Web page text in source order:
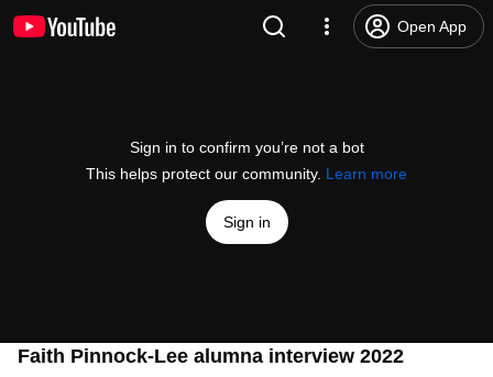
Open App
Sign in to confirm you’re not a bot
This helps protect our community. Learn more
Sign in
Faith Pinnock-Lee alumna interview 2022